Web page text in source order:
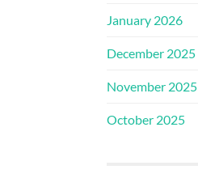
January 2026
December 2025
November 2025
October 2025